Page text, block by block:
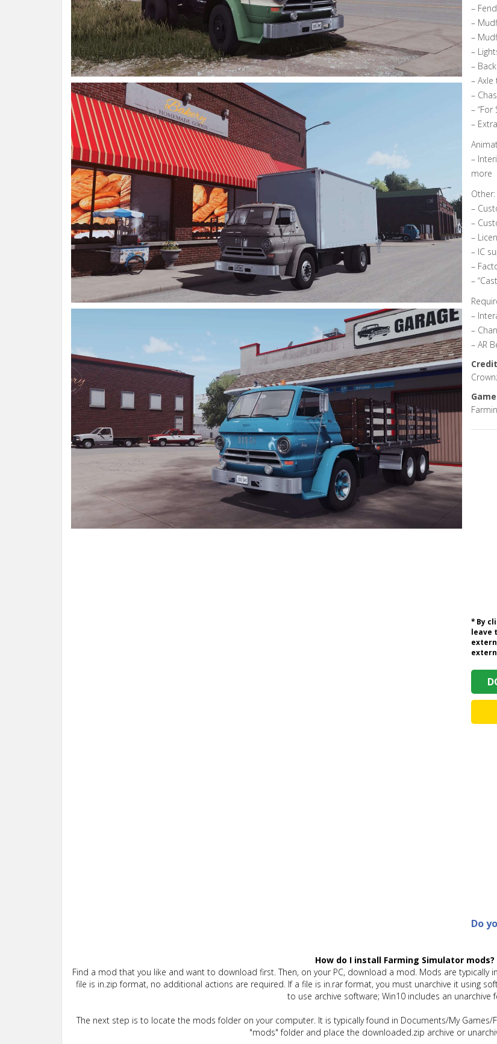
–
–
–
–
–
– Axle
–
– “For
–
–
more
Other:
–
–
–
– IC
–
–
–
–
– AR
* By
leave
Do
How do I install Farming Simulator mods?
Find a mod that you like and want to download first. Then, on your PC, download a mod. Mods are
file is in.zip format, no additional actions are required. If a file is in.rar format, you must unarchive it using
to use archive software; Win10 includes an unarchive
The next step is to locate the mods folder on your computer. It is typically found in Documents/My Games/
"mods" folder and place the downloaded.zip archive or